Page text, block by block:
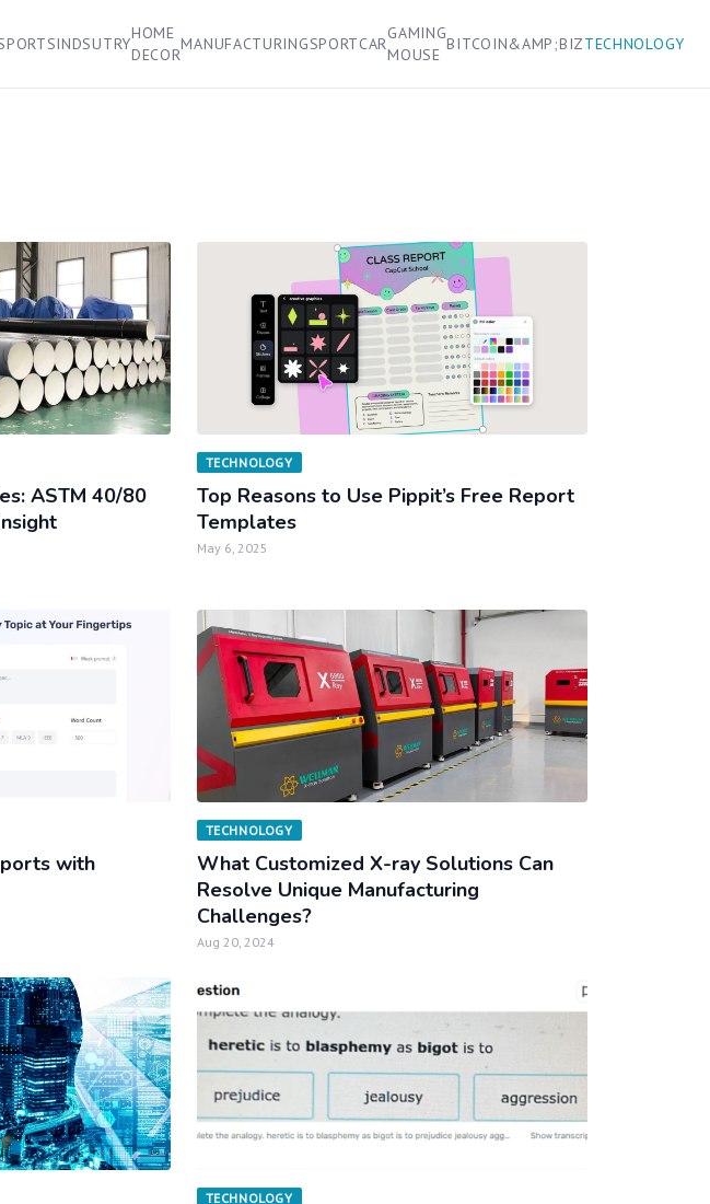
INDSUTRY
HOME
DECOR
MANUFACTURINGSPORTCAR
GAMING
MOUSE
BITCOIN&AMP;BIZTECHNOLOGY
ASTM 40/80
TECHNOLOGY
Top Reasons to Use Pippit’s Free Report
Templates
May 6, 2025
with
TECHNOLOGY
What Customized X-ray Solutions Can
Resolve Unique Manufacturing
Challenges?
Aug 20, 2024
TECHNOLOGY